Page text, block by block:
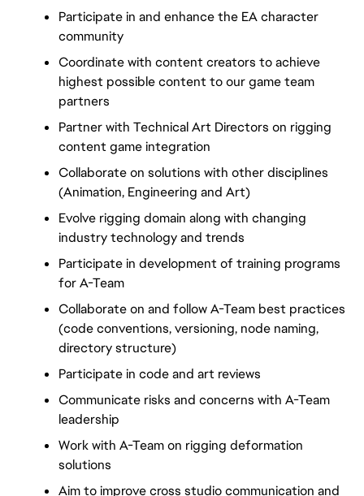
Participate in and enhance the EA character
community
Coordinate with content creators to achieve
highest possible content to our game team
partners
Partner with Technical Art Directors on rigging
content game integration
Collaborate on solutions with other disciplines
(Animation, Engineering and Art)
Evolve rigging domain along with changing
industry technology and trends
Participate in development of training programs
for A-Team
Collaborate on and follow A-Team best practices
(code conventions, versioning, node naming,
directory structure)
Participate in code and art reviews
Communicate risks and concerns with A-Team
leadership
Work with A-Team on rigging deformation
solutions
Aim to improve cross studio communication and